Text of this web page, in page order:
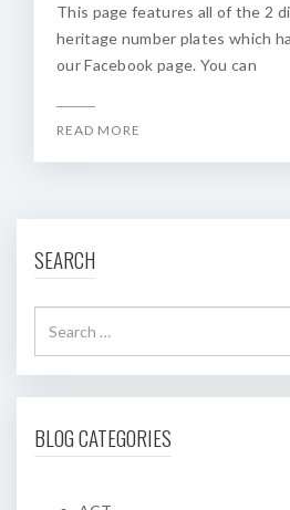
This page features all of the 2
heritage number plates which
our Facebook page. You can
READ MORE
SEARCH
BLOG CATEGORIES